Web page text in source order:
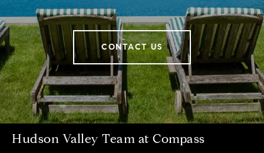
CONTACT US
Hudson Valley Team at Compass